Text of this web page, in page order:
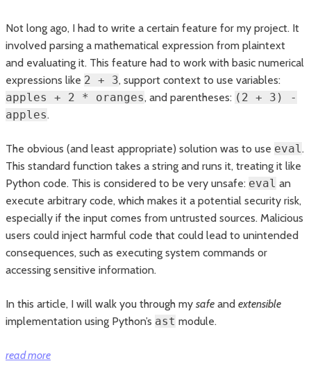
Not long ago, I had to write a certain feature for my project. It
involved parsing a mathematical expression from plaintext
and evaluating it. This feature had to work with basic numerical
expressions like 2 + 3, support context to use variables:
apples + 2 * oranges, and parentheses: (2 + 3) -
apples.
The obvious (and least appropriate) solution was to use eval.
This standard function takes a string and runs it, treating it like
Python code. This is considered to be very unsafe: eval an
execute arbitrary code, which makes it a potential security risk,
especially if the input comes from untrusted sources. Malicious
users could inject harmful code that could lead to unintended
consequences, such as executing system commands or
accessing sensitive information.
In this article, I will walk you through my safe and extensible
implementation using Python’s ast module.
read more“How